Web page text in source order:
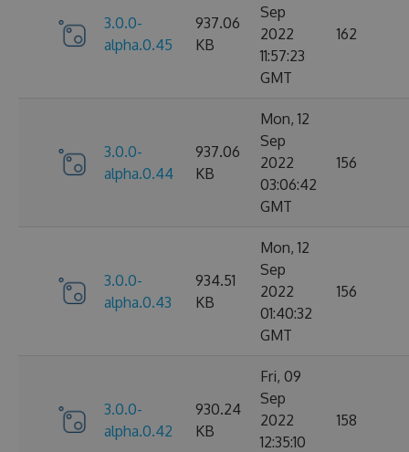
3.0.0-
alpha.0.45
937.06
KB
Sep
2022
11:57:23
GMT
162
3.0.0-
alpha.0.44
937.06
KB
Mon, 12
Sep
2022
03:06:42
GMT
156
3.0.0-
alpha.0.43
934.51
KB
Mon, 12
Sep
2022
01:40:32
GMT
156
3.0.0-
alpha.0.42
930.24
KB
Fri, 09
Sep
2022
12:35:10
158